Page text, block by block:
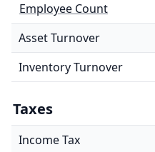
Employee Count
Asset Turnover
Inventory Turnover
Taxes
Income Tax